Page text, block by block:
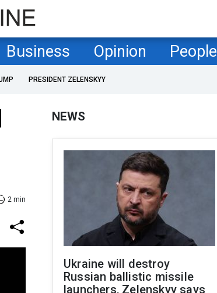
Business Opinion People
PRESIDENT ZELENSKYY
2 min
NEWS
Ukraine will destroy
Russian ballistic missile
launchers, Zelenskyy says